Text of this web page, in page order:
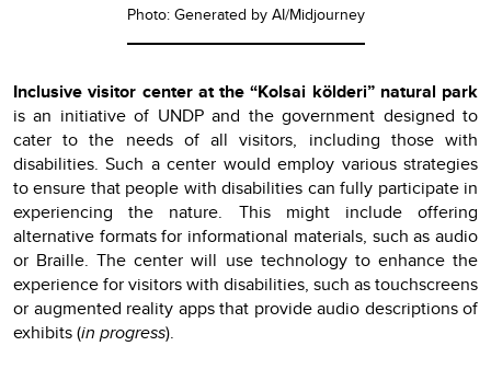
Photo: Generated by AI/Midjourney
Inclusive visitor center at the “Kolsai kölderi” natural park
is an initiative of UNDP and the government designed to
cater to the needs of all visitors, including those with
disabilities. Such a center would employ various strategies
to ensure that people with disabilities can fully participate in
experiencing the nature. This might include offering
alternative formats for informational materials, such as audio
or Braille. The center will use technology to enhance the
experience for visitors with disabilities, such as touchscreens
or augmented reality apps that provide audio descriptions of
exhibits (in progress).